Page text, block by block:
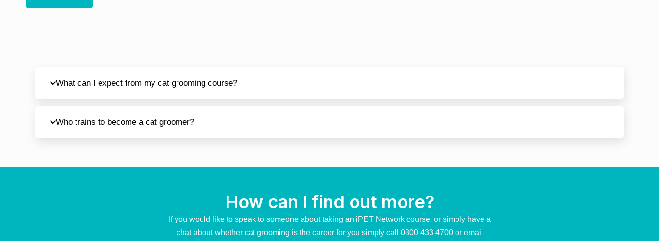
What can I expect from my cat grooming course?
Who trains to become a cat groomer?
How can I find out more?
If you would like to speak to someone about taking an iPET Network course, or simply have a
chat about whether cat grooming is the career for you simply call 0800 433 4700or email